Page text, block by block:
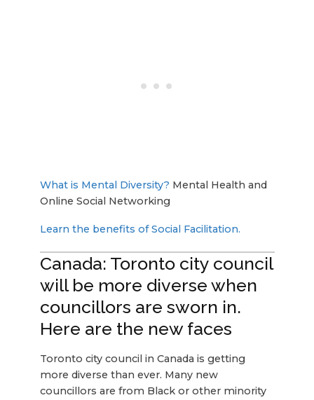
What is Mental Diversity? Mental Health and
Online Social Networking
Learn the benefits of Social Facilitation.
Canada: Toronto city council
will be more diverse when
councillors are sworn in.
Here are the new faces
Toronto city council in Canada is getting
more diverse than ever. Many new
councillors are from Black or other minority